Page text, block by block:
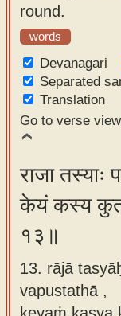
round.
words
Devanagari
Separated
Translation
Go to verse view
राजा तस्याः
केयं कस्य
१३॥
13. rājā
vapustathā ,